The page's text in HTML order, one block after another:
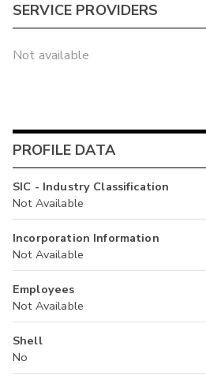
SERVICE PROVIDERS
Not available
PROFILE DATA
SIC - Industry Classification
Not Available
Incorporation Information
Not Available
Employees
Not Available
Shell
No